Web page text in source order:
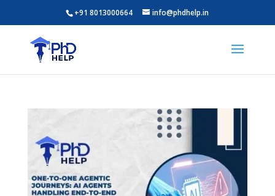
+91 8013000664 info@phdhelp.in